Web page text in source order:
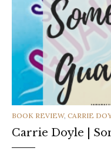
CATEGORIES
BOOK REVIEW, CARRIE
Carrie Doyle |